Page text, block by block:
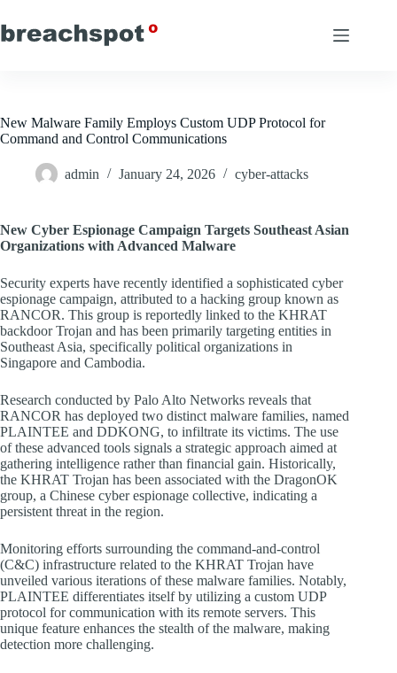
to
content
New Malware Family Employs Custom UDP Protocol for
Command and Control Communications
admin January 24, 2026 cyber-attacks
New Cyber Espionage Campaign Targets Southeast Asian
Organizations with Advanced Malware
Security experts have recently identified a sophisticated cyber
espionage campaign, attributed to a hacking group known as
RANCOR. This group is reportedly linked to the KHRAT
backdoor Trojan and has been primarily targeting entities in
Southeast Asia, specifically political organizations in
Singapore and Cambodia.
Research conducted by Palo Alto Networks reveals that
RANCOR has deployed two distinct malware families, named
PLAINTEE and DDKONG, to infiltrate its victims. The use
of these advanced tools signals a strategic approach aimed at
gathering intelligence rather than financial gain. Historically,
the KHRAT Trojan has been associated with the DragonOK
group, a Chinese cyber espionage collective, indicating a
persistent threat in the region.
Monitoring efforts surrounding the command-and-control
(C&C) infrastructure related to the KHRAT Trojan have
unveiled various iterations of these malware families. Notably,
PLAINTEE differentiates itself by utilizing a custom UDP
protocol for communication with its remote servers. This
unique feature enhances the stealth of the malware, making
detection more challenging.